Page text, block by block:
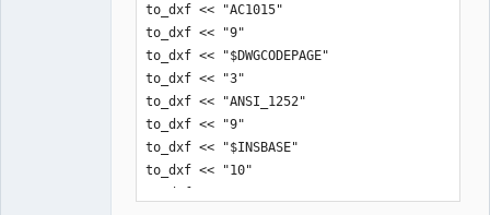
to_dxf << "AC1015"
to_dxf << "9"
to_dxf << "$DWGCODEPAGE"
to_dxf << "3"
to_dxf << "ANSI_1252"
to_dxf << "9"
to_dxf << "$INSBASE"
to_dxf << "10"
to_dxf << "0.0"